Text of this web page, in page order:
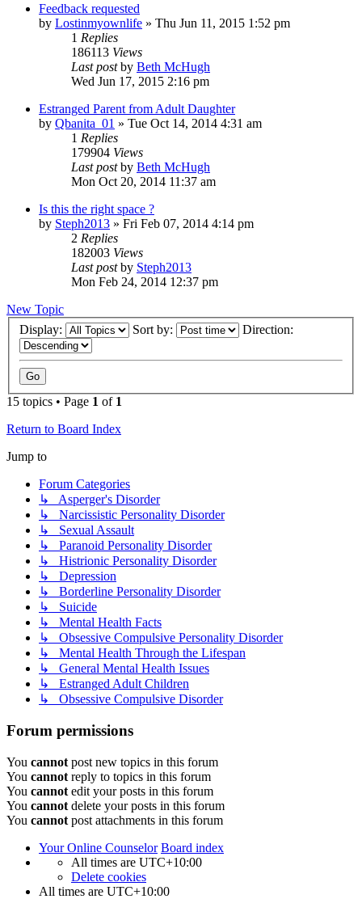
Feedback requested
by Lostinmyownlife » Thu Jun 11, 2015 1:52 pm
1 Replies
186113 Views
Last postby Beth McHugh
Wed Jun 17, 2015 2:16 pm
Estranged Parent from Adult Daughter
by Qbanita_01 » Tue Oct 14, 2014 4:31 am
1 Replies
179904 Views
Last postby Beth McHugh
Mon Oct 20, 2014 11:37 am
Is this the right space ?
by Steph2013 » Fri Feb 07, 2014 4:14 pm
2 Replies
182003 Views
Last postby Steph2013
Mon Feb 24, 2014 12:37 pm
New Topic
Display:
Sort by: Direction:
15 topics • Page 1 of 1
Return to Board Index
Jump to
Forum Categories
↳ Asperger's Disorder
↳ Narcissistic Personality Disorder
↳ Sexual Assault
↳ Paranoid Personality Disorder
↳ Histrionic Personality Disorder
↳ Depression
↳ Borderline Personality Disorder
↳ Suicide
↳ Mental Health Facts
↳ Obsessive Compulsive Personality Disorder
↳ Mental Health Through the Lifespan
↳ General Mental Health Issues
↳ Estranged Adult Children
↳ Obsessive Compulsive Disorder
Forum permissions
You cannot post new topics in this forum
You cannot reply to topics in this forum
You cannot edit your posts in this forum
You cannot delete your posts in this forum
You cannot post attachments in this forum
Your Online Counselor Board index
All times are UTC+10:00
Delete cookies
All times are UTC+10:00